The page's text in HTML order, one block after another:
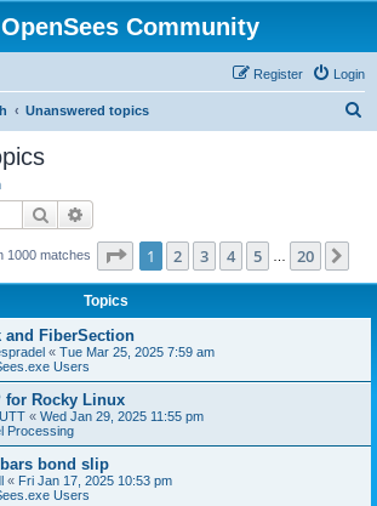
Community
Login
Register
Unanswered topics
Search
1000 matches Page 1of 20
1 2 3 4 5 20
Topics
and FiberSection
« Tue Mar 25, 2025 7:59 am
Users
for Rocky Linux
« Wed Jan 29, 2025 11:55 pm
Processing
bond slip
« Fri Jan 17, 2025 10:53 pm
Users